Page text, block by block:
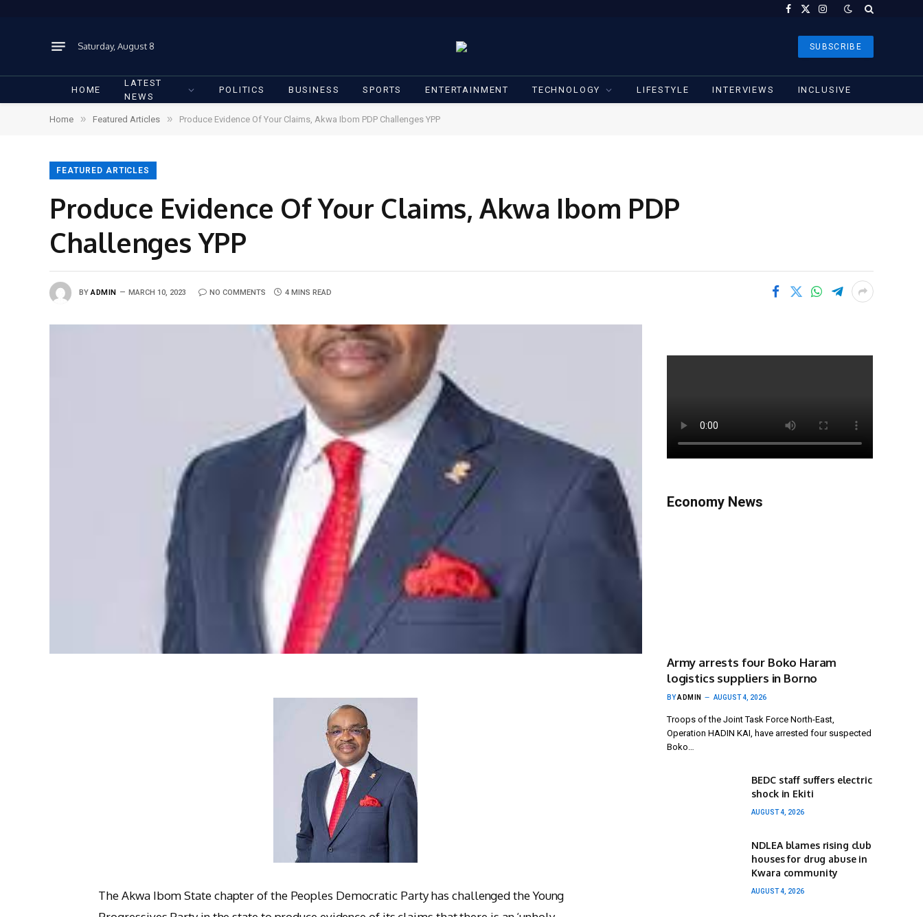
Facebook
X
Instagram
Saturday, August 8 SUBSCRIBE
HOME
LATEST
NEWS
POLITICS BUSINESS SPORTS ENTERTAINMENT TECHNOLOGY LIFESTYLE INTERVIEWS INCLUSIVE
Home » Featured Articles » Produce Evidence Of Your Claims, Akwa Ibom PDP Challenges YPP
FEATURED ARTICLES
Produce Evidence Of Your Claims, Akwa Ibom PDP
Challenges YPP
BY ADMIN MARCH 10, 2023 NO COMMENTS 4 MINS READ
The Akwa Ibom State chapter of the Peoples Democratic Party has challenged the Young
Economy News
Army arrests four Boko Haram
logistics suppliers in Borno
BYADMIN AUGUST 4, 2026
Troops of the Joint Task Force North-East,
Operation HADIN KAI, have arrested four suspected
Boko…
BEDC staff suffers electric
shock in Ekiti
AUGUST 4, 2026
NDLEA blames rising club
houses for drug abuse in
Kwara community
AUGUST 4, 2026